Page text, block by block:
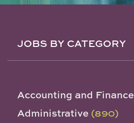
JOBS BY CATEGORY
Accounting and Finance
Administrative (890)